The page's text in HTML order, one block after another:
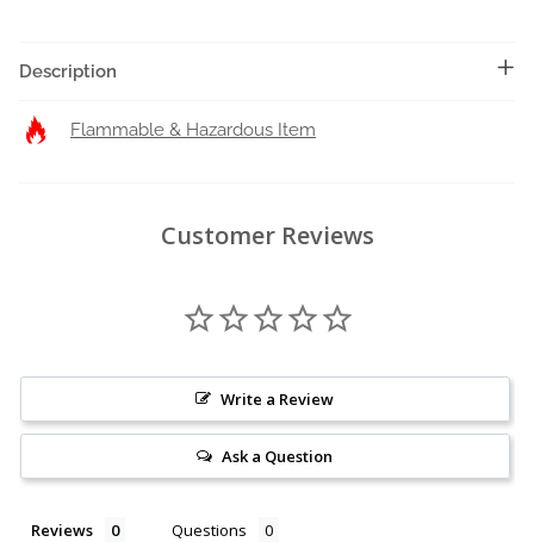
Description
Flammable & Hazardous Item
Customer Reviews
Write a Review
Ask a Question
Reviews Questions